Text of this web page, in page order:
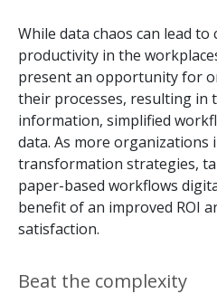
While data chaos can lead
productivity in the
present an opportunity for
their processes, resulting in
information, simplified
data. As more organizations
transformation strategies,
paper-based workflows
benefit of an improved ROI
satisfaction.
Beat the complexity